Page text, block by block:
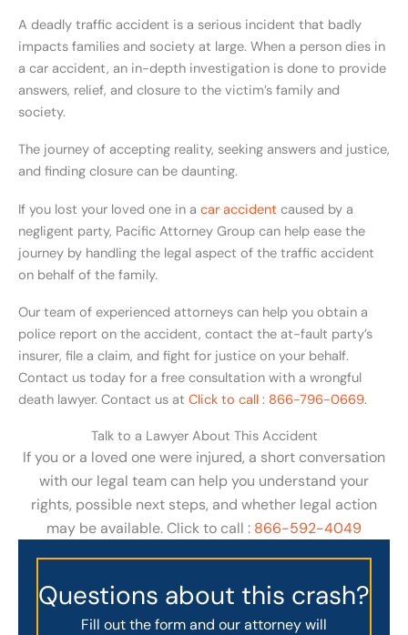
A deadly traffic accident is a serious incident that badly
impacts families and society at large. When a person dies in
a car accident, an in-depth investigation is done to provide
answers, relief, and closure to the victim’s family and
society.
The journey of accepting reality, seeking answers and justice,
and finding closure can be daunting.
If you lost your loved one in a car accident caused by a
negligent party, Pacific Attorney Group can help ease the
journey by handling the legal aspect of the traffic accident
on behalf of the family.
Our team of experienced attorneys can help you obtain a
police report on the accident, contact the at-fault party’s
insurer, file a claim, and fight for justice on your behalf.
Contact us today for a free consultation with a wrongful
death lawyer. Contact us at Click to call : 866-796-0669.
Talk to a Lawyer About This Accident
If you or a loved one were injured, a short conversation
with our legal team can help you understand your
rights, possible next steps, and whether legal action
may be available. Click to call : 866-592-4049
Questions about this crash?
Fill out the form and our attorney will